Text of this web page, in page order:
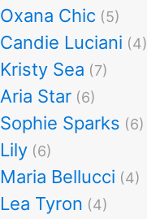
Oxana Chic (5)
Candie Luciani (4)
Kristy Sea (7)
Aria Star (6)
Sophie Sparks (6)
Lily (6)
Maria Bellucci (4)
Lea Tyron (4)